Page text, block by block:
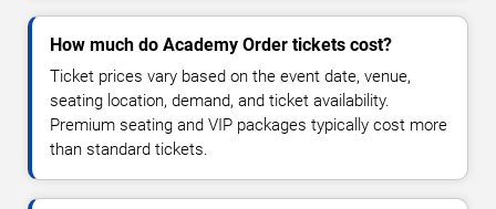
How much do Academy Order tickets cost?
Ticket prices vary based on the event date, venue,
seating location, demand, and ticket availability.
Premium seating and VIP packages typically cost more
than standard tickets.